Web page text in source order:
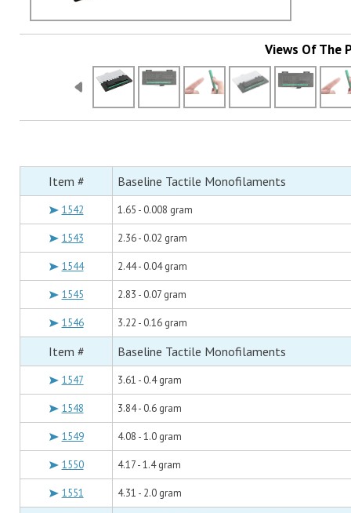
Views Of The
Item # Baseline Tactile Monofilaments
1542 1.65 - 0.008 gram
1543 2.36 - 0.02 gram
1544 2.44 - 0.04 gram
1545 2.83 - 0.07 gram
1546 3.22 - 0.16 gram
Item # Baseline Tactile Monofilaments
1547 3.61 - 0.4 gram
1548 3.84 - 0.6 gram
1549 4.08 - 1.0 gram
1550 4.17 - 1.4 gram
1551 4.31 - 2.0 gram